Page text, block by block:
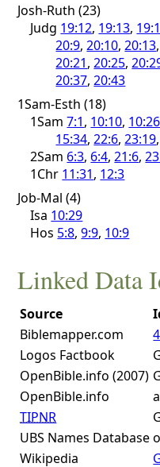
Josh-Ruth (23)
Judg 19:12, 19:13,
20:9,20:10,20:13
20:21,20:25,
20:37,20:43
1Sam-Esth (18)
1Sam7:1, 10:10, 10:26
15:34,22:6,23:19
2Sam 6:3, 6:4,21:6,
1Chr 11:31, 12:3
Job-Mal (4)
Isa 10:29
Hos 5:8,9:9, 10:9
Linked Data
Source
Biblemapper.com
Logos Factbook
OpenBible.info (2007)
OpenBible.info
TIPNR
UBS Names Database
Wikipedia